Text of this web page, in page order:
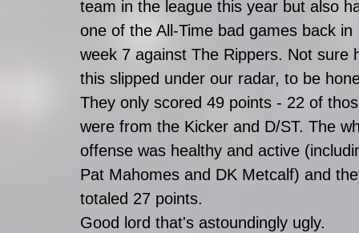
team in the league this year but also
one of the All-Time bad games back in
week 7 against The Rippers. Not sure
this slipped under our radar, to be
They only scored 49 points - 22 of
were from the Kicker and D/ST. The
offense was healthy and active
Pat Mahomes and DK Metcalf) and
totaled 27 points.
Good lord that's astoundingly ugly.